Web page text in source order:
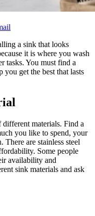
a sink that looks
it is where you wash
tasks. You must find a
get the best that lasts
different materials. Find a
you like to spend, your
are stainless steel
Some people
availability and
sink materials and ask